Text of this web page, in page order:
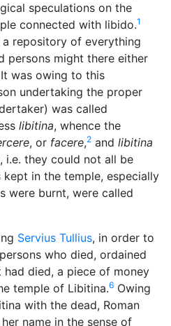
speculations on the
connected with libido.1
repository of everything
persons might there either
was owing to this
undertaking the proper
was called
libitina, whence the
, or facere,2 and libitina
, i.e. they could not all be
kept in the temple, especially
were burnt, were called
Servius Tullius, in order to
who died, ordained
died, a piece of money
temple of Libitina.6 Owing
with the dead, Roman
name in the sense of